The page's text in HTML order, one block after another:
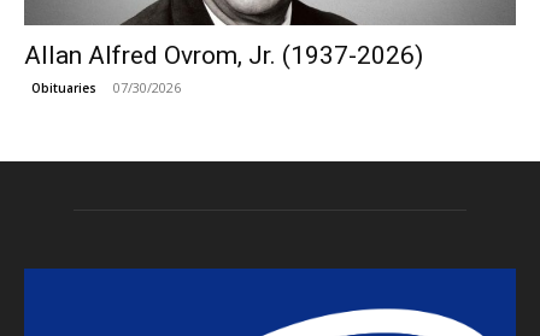
Allan Alfred Ovrom, Jr. (1937-2026)
Obituaries 07/30/2026